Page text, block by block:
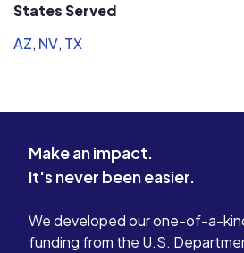
States Served
AZ, NV, TX
Make an impact.
It's never been easier.
We developed our one-of-a-
funding from the U.S.